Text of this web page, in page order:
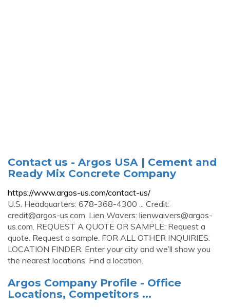
Contact us - Argos USA | Cement and
Ready Mix Concrete Company
https://www.argos-us.com/contact-us/
U.S. Headquarters: 678-368-4300 ... Credit:
credit@argos-us.com. Lien Wavers: lienwaivers@argos-
us.com. REQUEST A QUOTE OR SAMPLE: Request a
quote. Request a sample. FOR ALL OTHER INQUIRIES:
LOCATION FINDER. Enter your city and we’ll show you
the nearest locations. Find a location.
Argos Company Profile - Office
Locations, Competitors ...